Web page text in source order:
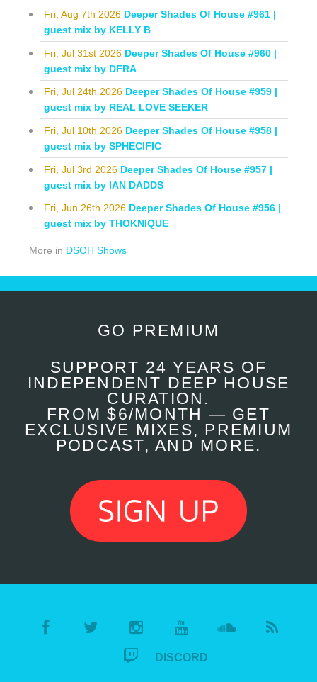
Fri, Aug 7th 2026 Deeper Shades Of House #961 |
guest mix by KELLY B
Fri, Jul 31st 2026 Deeper Shades Of House #960 |
guest mix by DFRA
Fri, Jul 24th 2026 Deeper Shades Of House #959 |
guest mix by REAL LOVE SEEKER
Fri, Jul 10th 2026 Deeper Shades Of House #958 |
guest mix by SPHECIFIC
Fri, Jul 3rd 2026 Deeper Shades Of House #957 |
guest mix by IAN DADDS
Fri, Jun 26th 2026 Deeper Shades Of House #956 |
guest mix by THOKNIQUE
More in DSOH Shows
GO PREMIUM
SUPPORT 24 YEARS OF
INDEPENDENT DEEP HOUSE
CURATION.
FROM $6/MONTH — GET
EXCLUSIVE MIXES, PREMIUM
PODCAST, AND MORE.
DISCORD